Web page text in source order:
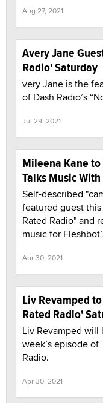
Aug 27, 2021
Avery Jane
Radio' Saturday
very Jane is the
of Dash Radio’s
Jul 29, 2021
Mileena Kane
Talks Music
Self-described
featured guest this
Rated Radio" and
music for
Apr 30, 2021
Liv Revamped
Rated Radio'
Liv Revamped
week’s episode of
Radio.
Apr 30, 2021